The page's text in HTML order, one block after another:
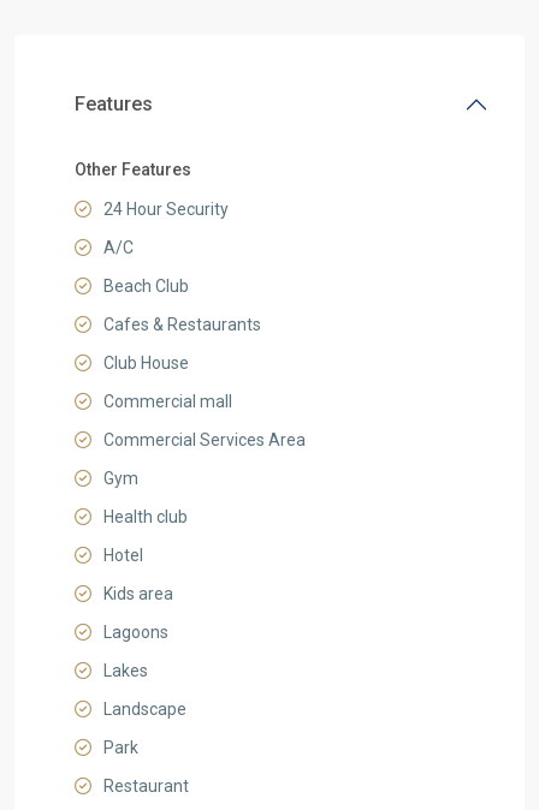
Features
Other Features
24 Hour Security
A/C
Beach Club
Cafes & Restaurants
Club House
Commercial mall
Commercial Services Area
Gym
Health club
Hotel
Kids area
Lagoons
Lakes
Landscape
Park
Restaurant